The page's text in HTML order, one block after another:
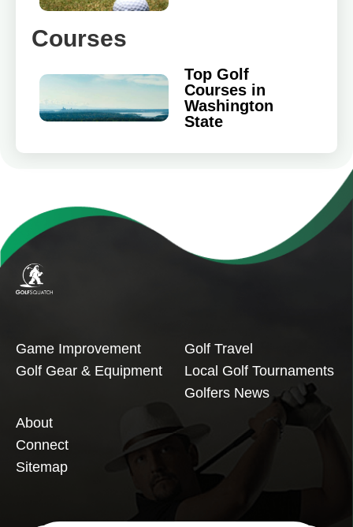
Courses
Top Golf
Courses in
Washington
State
Game Improvement
Golf Gear & Equipment
Golf Travel
Local Golf Tournaments
Golfers News
About
Connect
Sitemap